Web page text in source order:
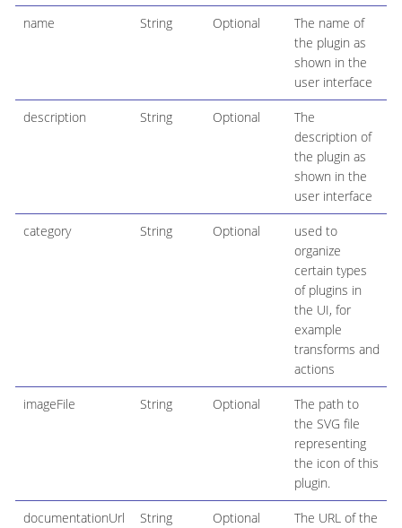
name String Optional
The name of
the plugin as
shown in the
user interface
description String Optional
The
description of
the plugin as
shown in the
user interface
category String Optional
used to
organize
certain types
of plugins in
the UI, for
example
transforms and
actions
imageFile String Optional
The path to
the SVG file
representing
the icon of this
plugin.
documentationUrl String Optional
The URL of the